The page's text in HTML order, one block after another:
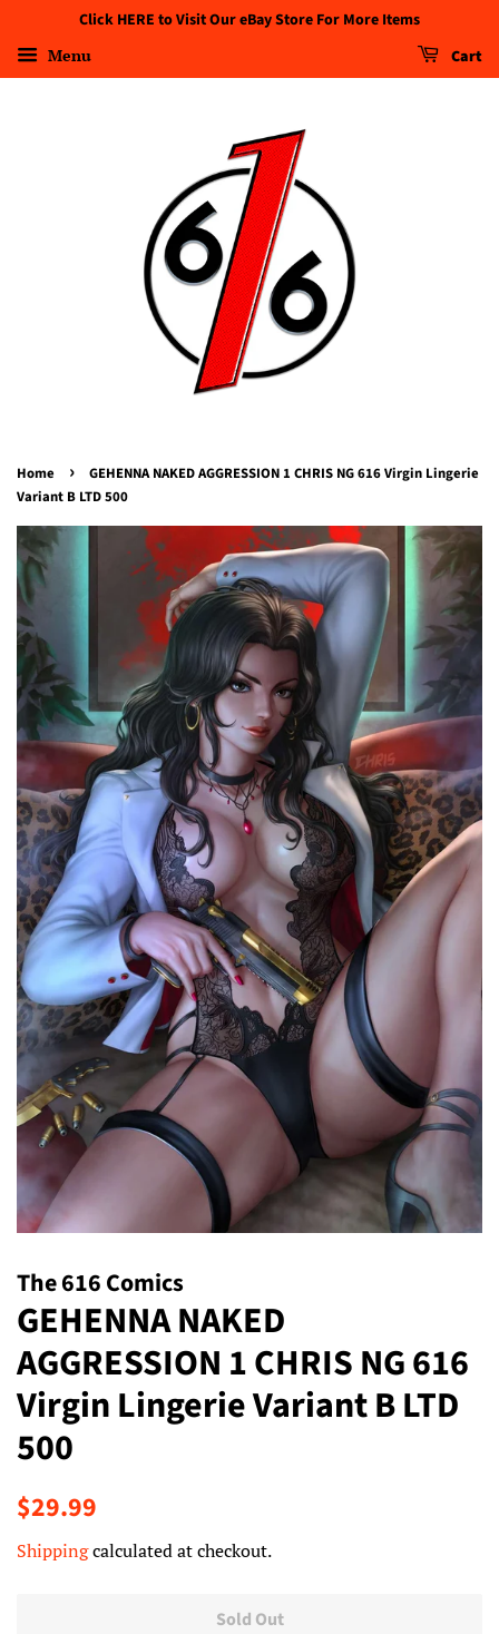
Click HERE to Visit Our eBay Store For More Items
Menu Cart
Home ›
GEHENNA NAKED AGGRESSION 1 CHRIS NG 616 Virgin Lingerie
Variant B LTD 500
The 616 Comics
GEHENNA NAKED
AGGRESSION 1 CHRIS NG 616
Virgin Lingerie Variant B LTD
500
Regular
$29.99
Shippingcalculated at checkout.
Sold Out